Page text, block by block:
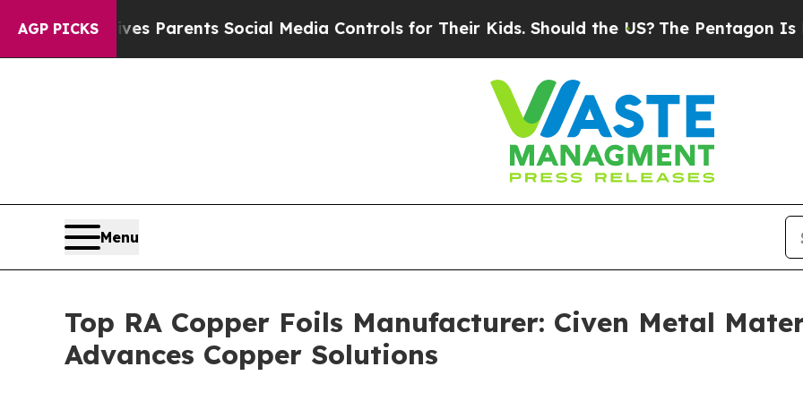
AGP PICKS
Parents Social Media Controls for Their Kids. Should the US?The Pentagon Is Posting
Menu
Top RA Copper Foils Manufacturer: Civen Metal
Advances Copper Solutions